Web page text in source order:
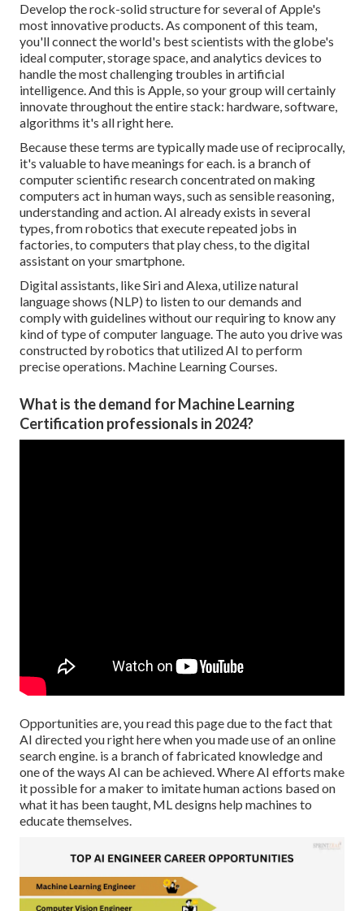
Develop the rock-solid structure for several of Apple's
most innovative products. As component of this team,
you'll connect the world's best scientists with the globe's
ideal computer, storage space, and analytics devices to
handle the most challenging troubles in artificial
intelligence. And this is Apple, so your group will certainly
innovate throughout the entire stack: hardware, software,
algorithms it's all right here.
Because these terms are typically made use of reciprocally,
it's valuable to have meanings for each. is a branch of
computer scientific research concentrated on making
computers act in human ways, such as sensible reasoning,
understanding and action. AI already exists in several
types, from robotics that execute repeated jobs in
factories, to computers that play chess, to the digital
assistant on your smartphone.
Digital assistants, like Siri and Alexa, utilize natural
language shows (NLP) to listen to our demands and
comply with guidelines without our requiring to know any
kind of type of computer language. The auto you drive was
constructed by robotics that utilized AI to perform
precise operations. Machine Learning Courses.
What is the demand for Machine Learning
Certification professionals in 2024?
Opportunities are, you read this page due to the fact that
AI directed you right here when you made use of an online
search engine. is a branch of fabricated knowledge and
one of the ways AI can be achieved. Where AI efforts make
it possible for a maker to imitate human actions based on
what it has been taught, ML designs help machines to
educate themselves.